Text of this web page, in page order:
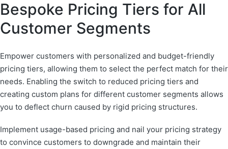
Bespoke Pricing Tiers for All
Customer Segments
Empower customers with personalized and budget-friendly
pricing tiers, allowing them to select the perfect match for their
needs. Enabling the switch to reduced pricing tiers and
creating custom plans for different customer segments allows
you to deflect churn caused by rigid pricing structures.
Implement usage-based pricing and nail your pricing strategy
to convince customers to downgrade and maintain their